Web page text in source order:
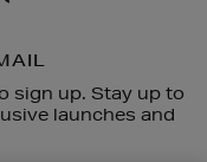
sign up. Stay up to
launches and